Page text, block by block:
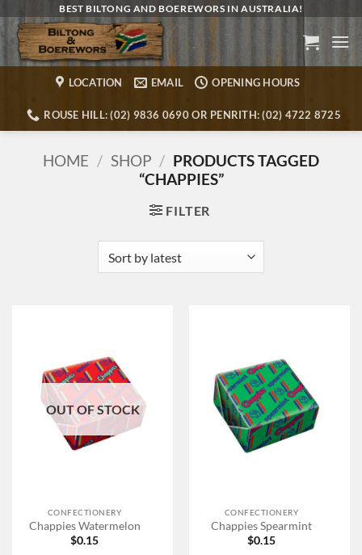
to
content
BEST BILTONG AND BOEREWORS IN AUSTRALIA!
LOCATION EMAIL OPENING HOURS
ROUSE HILL: (02) 9836 0690 OR PENRITH: (02) 4722 8725
HOME / SHOP / PRODUCTS TAGGED
“CHAPPIES”
FILTER
OUT OF STOCK
CONFECTIONERY
Chappies Watermelon
$0.15
CONFECTIONERY
Chappies Spearmint
$0.15